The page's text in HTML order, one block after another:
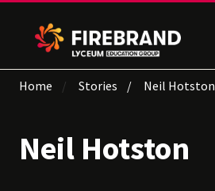
Home Stories Neil Hotston
Neil Hotston